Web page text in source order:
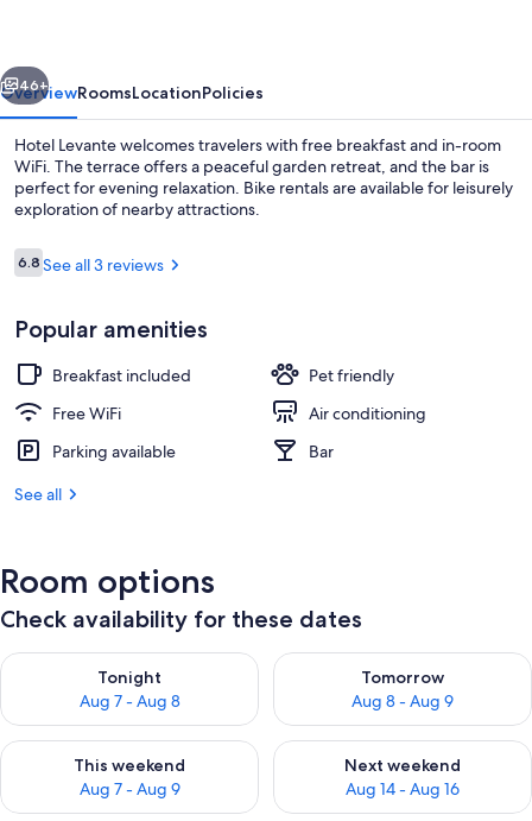
Next
46+
OverviewRoomsLocationPolicies
Hotel Levante welcomes travelers with free breakfast and in-room
WiFi. The terrace offers a peaceful garden retreat, and the bar is
perfect for evening relaxation. Bike rentals are available for leisurely
exploration of nearby attractions.
Reviews
6.86.8 out of 10
See all 3 reviews
Popular amenities
Breakfast included
Pet friendly
Free WiFi
Air conditioning
Parking available
Bar
See all
Room options
Check availability for these dates
Tonight
Aug 7 - Aug 8
Check availability for tonight Aug 7 - Aug 8
Tomorrow
Aug 8 - Aug 9
Check availability for
This weekend
Aug 7 - Aug 9
Check availability for this weekend Aug 7 - Aug 9
Next weekend
Aug 14 - Aug 16
Check availability for next